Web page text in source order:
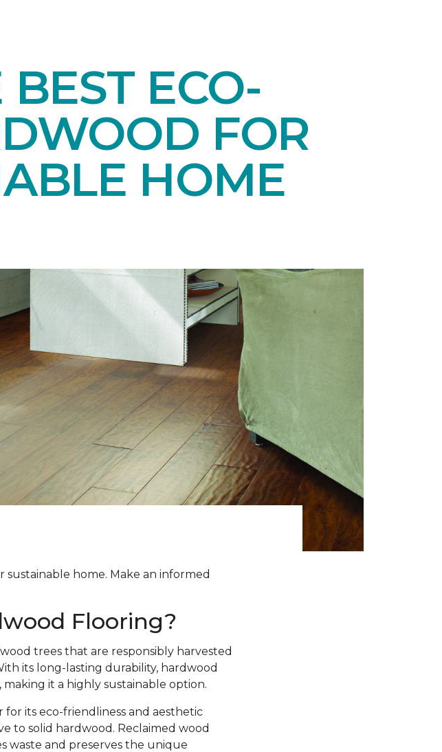
ECO-
FOR
HOME
home. Make an informed
Flooring?
trees that are responsibly harvested
its long-lasting durability, hardwood
it a highly sustainable option.
its eco-friendliness and aesthetic
to solid hardwood. Reclaimed wood
waste and preserves the unique